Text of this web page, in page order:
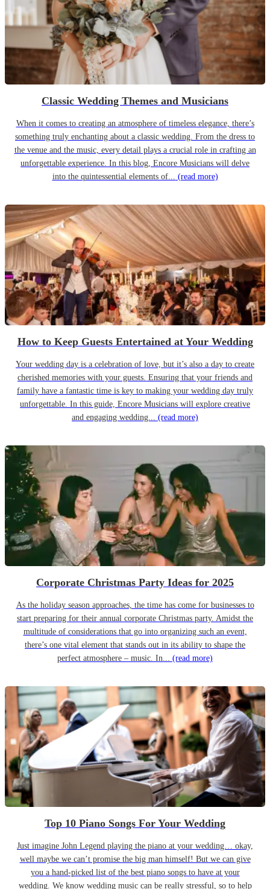
Classic Wedding Themes and Musicians
When it comes to creating an atmosphere of timeless elegance, there’s
something truly enchanting about a classic wedding. From the dress to
the venue and the music, every detail plays a crucial role in crafting an
unforgettable experience. In this blog, Encore Musicians will delve
into the quintessential elements of... (read more)
How to Keep Guests Entertained at Your Wedding
Your wedding day is a celebration of love, but it’s also a day to create
cherished memories with your guests. Ensuring that your friends and
family have a fantastic time is key to making your wedding day truly
unforgettable. In this guide, Encore Musicians will explore creative
and engaging wedding... (read more)
Corporate Christmas Party Ideas for 2025
As the holiday season approaches, the time has come for businesses to
start preparing for their annual corporate Christmas party. Amidst the
multitude of considerations that go into organizing such an event,
there’s one vital element that stands out in its ability to shape the
perfect atmosphere – music. In... (read more)
Top 10 Piano Songs For Your Wedding
Just imagine John Legend playing the piano at your wedding… okay,
well maybe we can’t promise the big man himself! But we can give
you a hand-picked list of the best piano songs to have at your
wedding. We know wedding music can be really stressful, so to help